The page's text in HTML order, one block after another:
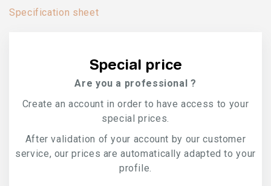
Specification sheet
Special price
Are you a professional ?
Create an account in order to have access to your
special prices.
After validation of your account by our customer
service, our prices are automatically adapted to your
profile.